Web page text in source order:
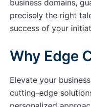
business domains,
precisely the right
success of your
Why Edge
Elevate your
cutting-edge